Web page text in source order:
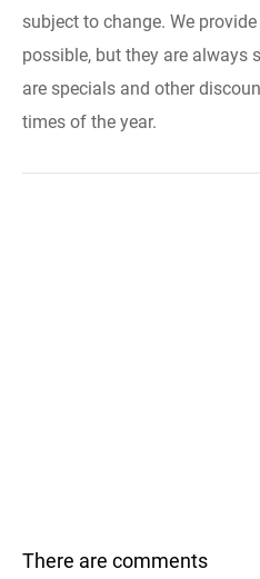
subject to change. We
possible, but they are always
are specials and other
times of the year.
There are comments